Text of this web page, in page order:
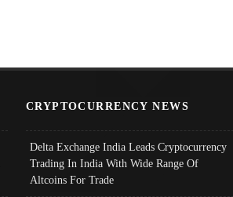
CRYPTOCURRENCY NEWS
Delta Exchange India Leads Cryptocurrency
Trading In India With Wide Range Of
Altcoins For Trade